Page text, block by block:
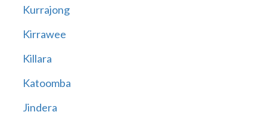
Kurrajong
Kirrawee
Killara
Katoomba
Jindera